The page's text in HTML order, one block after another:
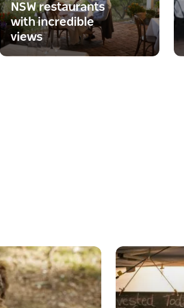
NSW restaurants
with incredible
views